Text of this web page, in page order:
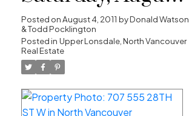
6, 2011 2:00 pm -
4:00 pm
Posted onAugust 4, 2011 byDonald Watson
& Todd Pocklington
Posted in Upper Lonsdale, North Vancouver
Real Estate